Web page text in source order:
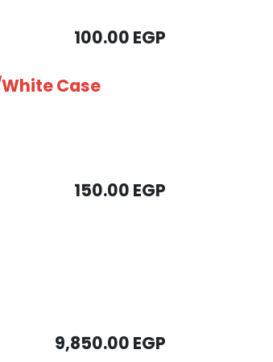
100.00 EGP
Case
150.00 EGP
9,850.00 EGP